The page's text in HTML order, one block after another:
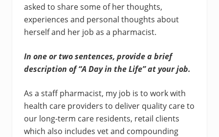
asked to share some of her thoughts,
experiences and personal thoughts about
herself and her job as a pharmacist.
In one or two sentences, provide a brief
description of “A Day in the Life” at your job.
As a staff pharmacist, my job is to work with
health care providers to deliver quality care to
our long-term care residents, retail clients
which also includes vet and compounding